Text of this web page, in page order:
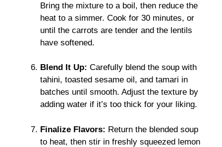
Bring the mixture to a boil, then reduce the
heat to a simmer. Cook for 30 minutes, or
until the carrots are tender and the lentils
have softened.
Blend It Up: Carefully blend the soup with
tahini, toasted sesame oil, and tamari in
batches until smooth. Adjust the texture by
adding water if it’s too thick for your liking.
Finalize Flavors: Return the blended soup
to heat, then stir in freshly squeezed lemon